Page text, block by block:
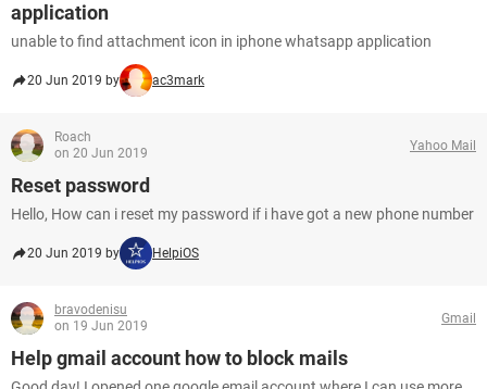
application
unable to find attachment icon in iphone whatsapp application
20 Jun 2019 by ac3mark
Roach
on 20 Jun 2019
Yahoo Mail
Reset password
Hello, How can i reset my password if i have got a new phone number
20 Jun 2019 by HelpiOS
bravodenisu
on 19 Jun 2019
Gmail
Help gmail account how to block mails